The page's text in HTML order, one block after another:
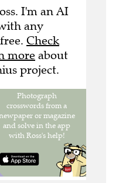
I'm an AI
any
Check
more about
project.